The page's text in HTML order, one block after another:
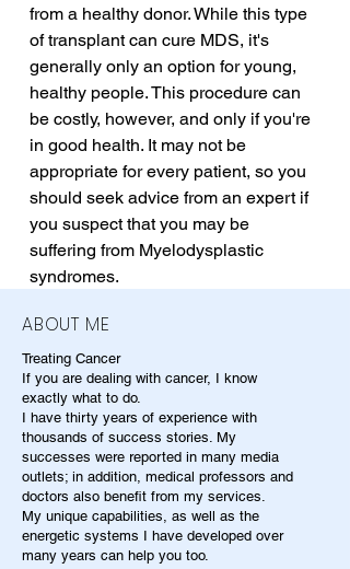
from a healthy donor. While this type
of transplant can cure MDS, it's
generally only an option for young,
healthy people. This procedure can
be costly, however, and only if you're
in good health. It may not be
appropriate for every patient, so you
should seek advice from an expert if
you suspect that you may be
suffering from Myelodysplastic
syndromes.
ABOUT ME
Treating Cancer
If you are dealing with cancer, I know
exactly what to do.
I have thirty years of experience with
thousands of success stories. My
successes were reported in many media
outlets; in addition, medical professors and
doctors also benefit from my services.
My unique capabilities, as well as the
energetic systems I have developed over
many years can help you too.